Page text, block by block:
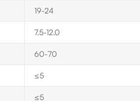
19-24
7.5-12.0
60-70
≤5
≤5